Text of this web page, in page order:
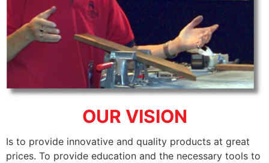
OUR VISION
Is to provide innovative and quality products at great
prices. To provide education and the necessary tools to